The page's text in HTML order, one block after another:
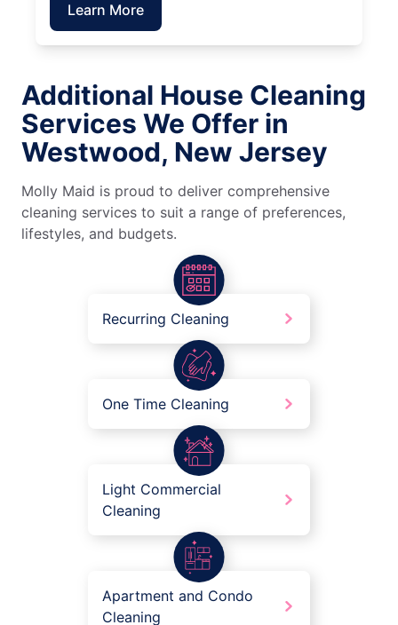
Learn More
Additional House Cleaning
Services We Offer in
Westwood, New Jersey
Molly Maid is proud to deliver comprehensive
cleaning services to suit a range of preferences,
lifestyles, and budgets.
Recurring Cleaning
One Time Cleaning
Light Commercial
Cleaning
Apartment and Condo
Cleaning